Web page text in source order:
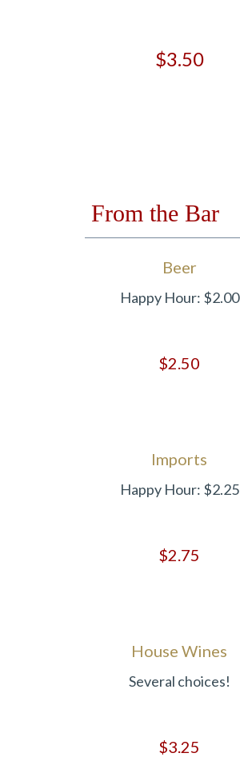
$3.50
From the Bar
Beer
Happy Hour: $2.00
$2.50
Imports
Happy Hour: $2.25
$2.75
House Wines
Several choices!
$3.25